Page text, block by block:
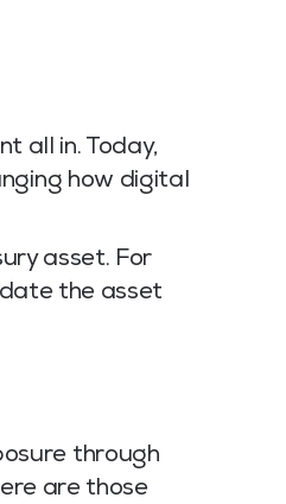
all in. Today,
how digital
asset. For
the asset
through
are those